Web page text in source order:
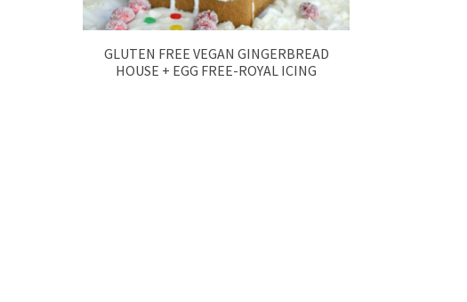
GLUTEN FREE VEGAN GINGERBREAD
HOUSE + EGG FREE-ROYAL ICING